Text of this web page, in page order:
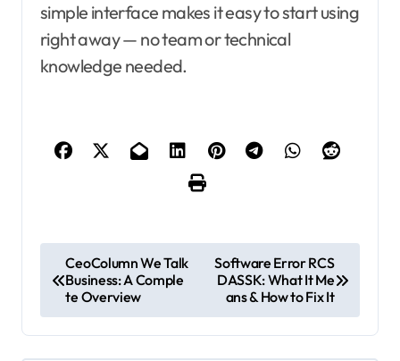
simple interface makes it easy to start using
right away — no team or technical
knowledge needed.
o
s
t
CeoColumn We Talk
Business: A Comple
te Overview
Software Error RCS
DASSK: What It Me
ans & How to Fix It